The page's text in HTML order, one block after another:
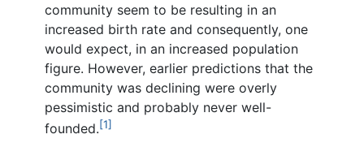
community seem to be resulting in an
increased birth rate and consequently, one
would expect, in an increased population
figure. However, earlier predictions that the
community was declining were overly
pessimistic and probably never well-
founded.[1]